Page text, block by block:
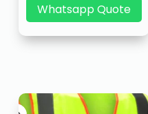
Whatsapp Quote